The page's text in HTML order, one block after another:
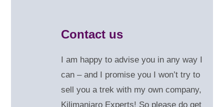
Contact us
I am happy to advise you in any way I
can – and I promise you I won’t try to
sell you a trek with my own company,
Kilimanjaro Experts! So please do get